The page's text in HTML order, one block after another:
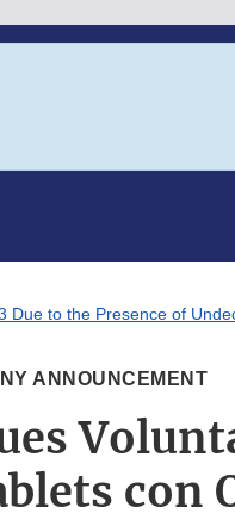
to the Presence of
ANNOUNCEMENT
con